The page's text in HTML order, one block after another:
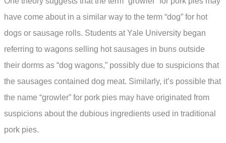
have come about in a similar way to the term “dog” for hot
dogs or sausage rolls. Students at Yale University began
referring to wagons selling hot sausages in buns outside
their dorms as “dog wagons,” possibly due to suspicions that
the sausages contained dog meat. Similarly, it’s possible that
the name “growler” for pork pies may have originated from
suspicions about the dubious ingredients used in traditional
pork pies.